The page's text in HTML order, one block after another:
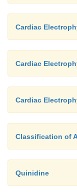
Cardiac
Cardiac
Cardiac
Classification of
Quinidine